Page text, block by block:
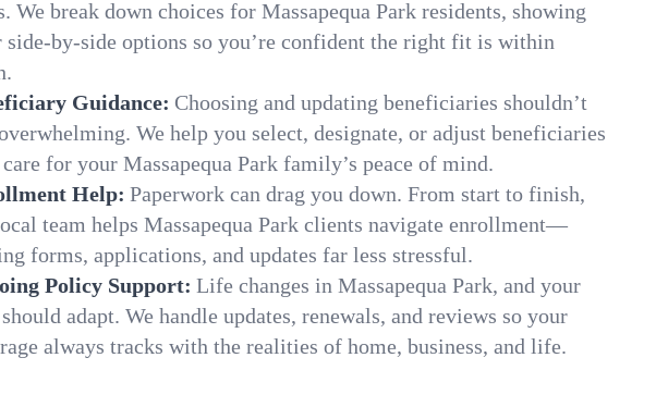
We break down choices for Massapequa Park residents, showing
side-by-side options so you’re confident the right fit is within
Guidance: Choosing and updating beneficiaries shouldn’t
We help you select, designate, or adjust beneficiaries
for your Massapequa Park family’s peace of mind.
Help: Paperwork can drag you down. From start to finish,
team helps Massapequa Park clients navigate enrollment—
forms, applications, and updates far less stressful.
Policy Support: Life changes in Massapequa Park, and your
adapt. We handle updates, renewals, and reviews so your
always tracks with the realities of home, business, and life.